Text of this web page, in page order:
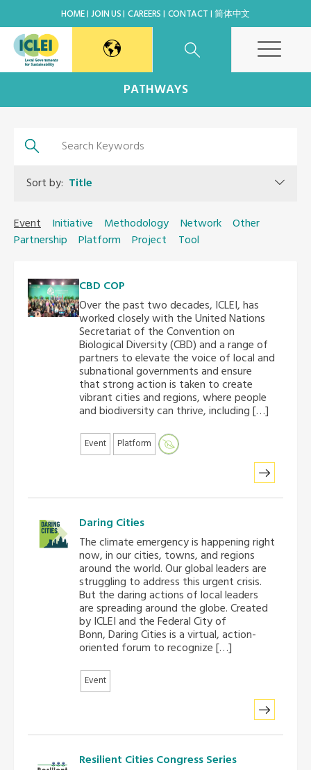
HOME JOIN US CAREERS CONTACT 简体中文
East Asia Secretariat
Kaohsiung Capacity Center
World Secretariat
Africa Secretariat
European Secretariat
Canada Office
Mexico, Central America & the Caribbean
Secretariat
Oceania Secretariat
South America Secretariat
South Asia Secretariat
PATHWAYS
Sort by: Title
Event Initiative Methodology Network
Other
Partnership
Platform Project Tool
CBD COP
Over the past two decades, ICLEI, has
worked closely with the United Nations
Secretariat of the Convention on
Biological Diversity (CBD) and a range of
partners to elevate the voice of local and
subnational governments and ensure
that strong action is taken to create
vibrant cities and regions, where people
and biodiversity can thrive, including […]
Event Platform
Daring Cities
The climate emergency is happening right
now, in our cities, towns, and regions
around the world. Our global leaders are
struggling to address this urgent crisis.
But the daring actions of local leaders
are spreading around the globe. Created
by ICLEI and the Federal City of
Bonn, Daring Cities is a virtual, action-
oriented forum to recognize […]
Event
Resilient Cities Congress Series